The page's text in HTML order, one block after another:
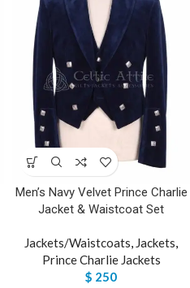
Men’s Navy Velvet Prince Charlie
Jacket & Waistcoat Set
Jackets/Waistcoats, Jackets,
Prince Charlie Jackets
$ 250